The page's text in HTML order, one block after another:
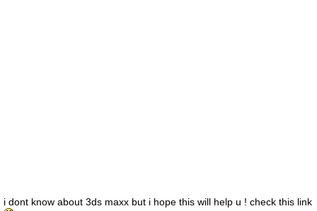
i dont know about 3ds maxx but i hope this will help u ! check this link